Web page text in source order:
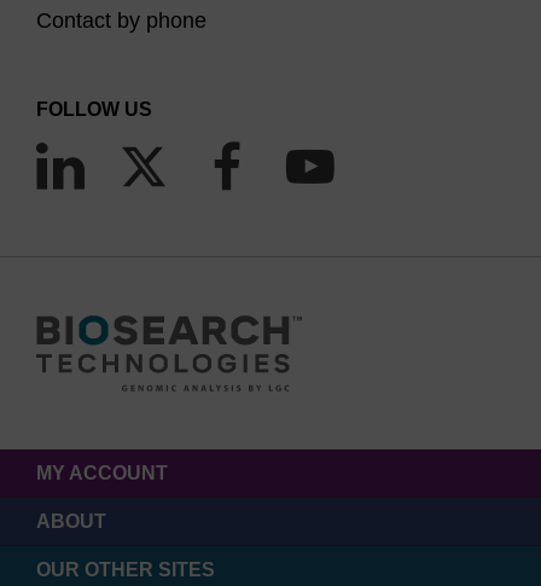
Contact by phone
FOLLOW US
MY ACCOUNT
ABOUT
OUR OTHER SITES